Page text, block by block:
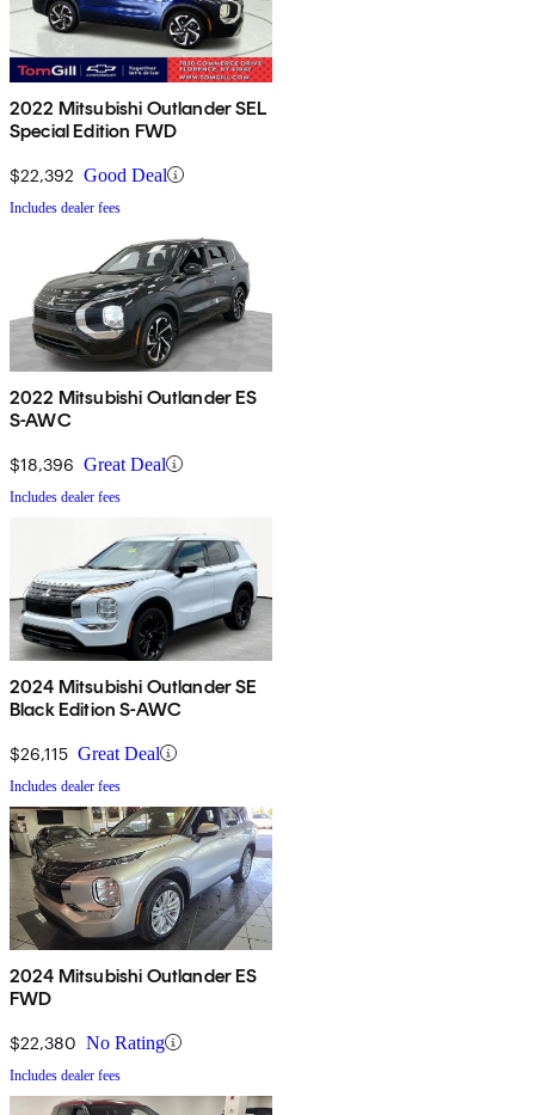
2022 Mitsubishi Outlander SEL
Special Edition FWD
$22,392 Good Deal
Includes dealer fees
2022 Mitsubishi Outlander ES
S-AWC
$18,396 Great Deal
Includes dealer fees
2024 Mitsubishi Outlander SE
Black Edition S-AWC
$26,115 Great Deal
Includes dealer fees
2024 Mitsubishi Outlander ES
FWD
$22,380 No Rating
Includes dealer fees